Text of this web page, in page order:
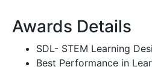
Awards Details
SDL- STEM Learning
Best Performance in